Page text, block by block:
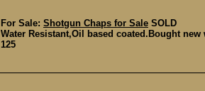
For Sale: Shotgun Chaps for Sale SOLD
Water Resistant,Oil based coated.Bought
125